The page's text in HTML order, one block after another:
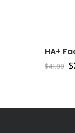
HA+
$41.99 $